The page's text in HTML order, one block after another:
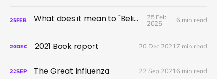
25FEB What does it mean to "Believe"?
25 Feb
2025
6 min read
20DEC 2021 Book report 20 Dec 2021 7 min read
22SEP The Great Influenza 22 Sep 2021 6 min read